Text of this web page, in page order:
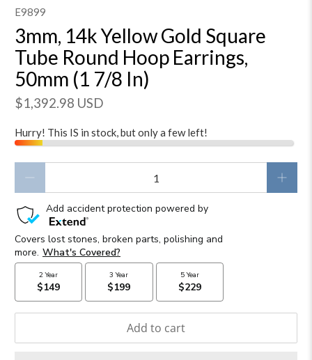
E9899
3mm, 14k Yellow Gold Square
Tube Round Hoop Earrings,
50mm (1 7/8 In)
$1,392.98 USD
Hurry! This IS in stock, but only a few left!
Add to cart